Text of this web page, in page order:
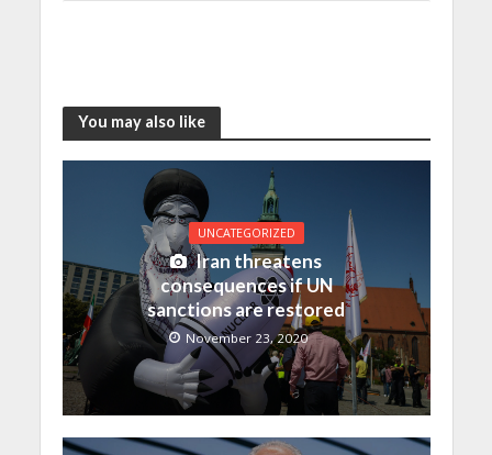
You may also like
UNCATEGORIZED
Iran threatens
consequences if UN
sanctions are restored
November 23, 2020